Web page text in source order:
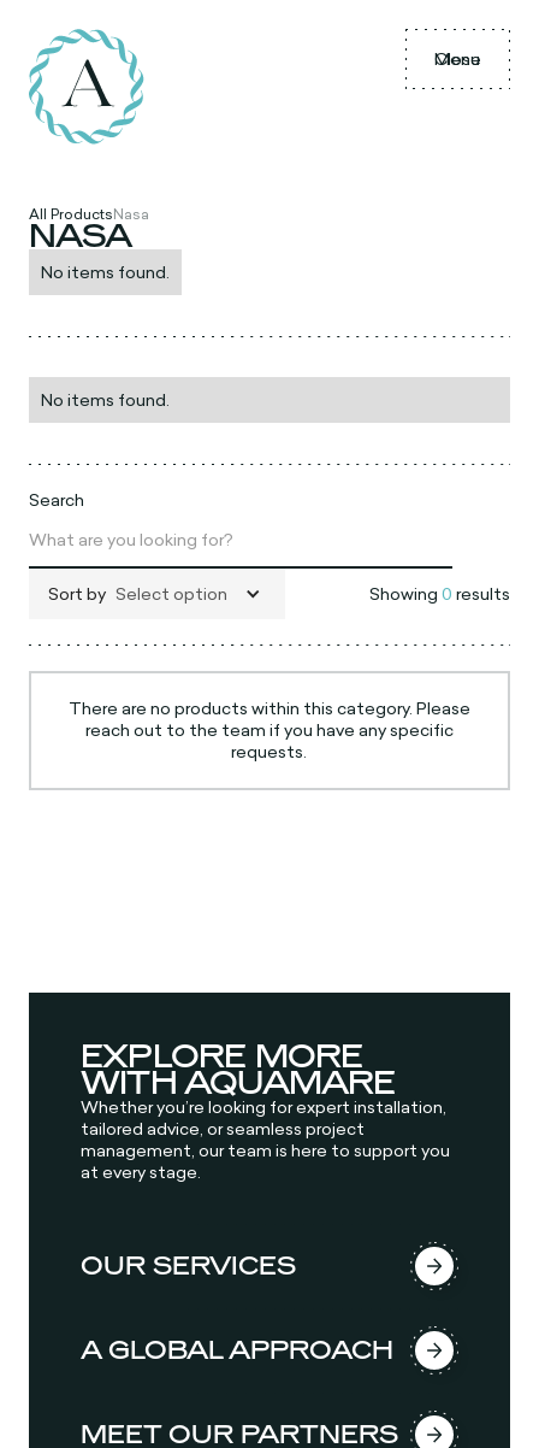
Menu
Close
All ProductsNasa
NASA
No items found.
No items found.
Search
Sort by Select option Showing 0 results
There are no products within this category. Please
reach out to the team if you have any specific
requests.
EXPLORE MORE
WITH AQUAMARE
Whether you’re looking for expert installation,
tailored advice, or seamless project
management, our team is here to support you
at every stage.
OUR SERVICES
A GLOBAL APPROACH
MEET OUR PARTNERS